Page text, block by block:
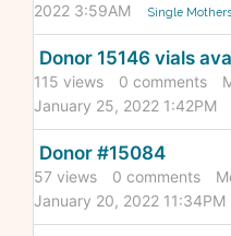
2022 3:59AM
Single
Donor 15146 vials
115 views 0 comments
January 25, 2022 1:42PM
Donor #15084
57 views 0 comments
January 20, 2022 11:34PM